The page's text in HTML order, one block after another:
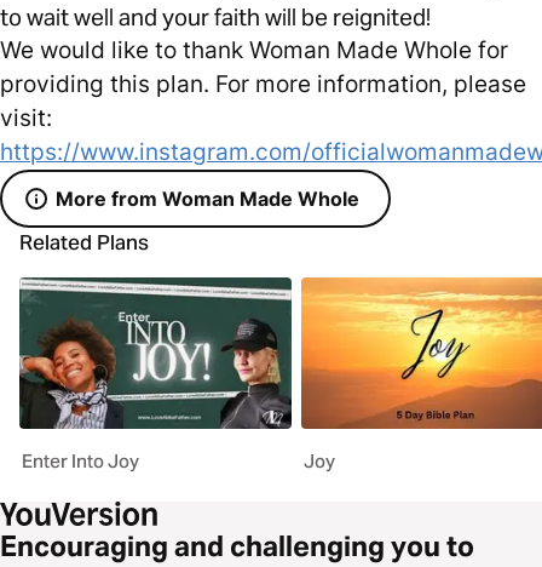
to wait well and your faith will be reignited!
We would like to thank Woman Made Whole for
providing this plan. For more information, please
visit:
https://www.instagram.com/
More from Woman Made Whole
Related Plans
Enter Into Joy Joy
Encouraging and challenging you to